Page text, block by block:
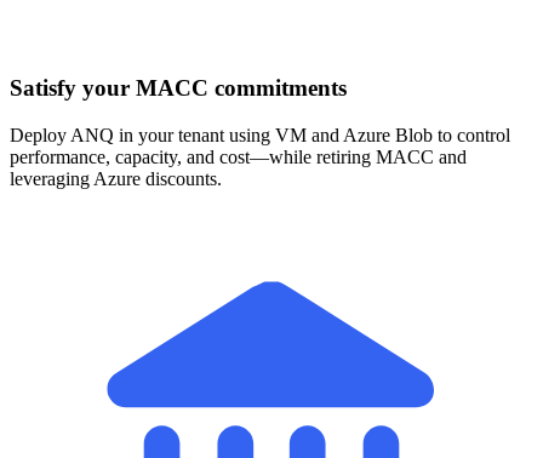
Satisfy your MACC commitments
Deploy ANQ in your tenant using VM and Azure Blob to control
performance, capacity, and cost—while retiring MACC and
leveraging Azure discounts.